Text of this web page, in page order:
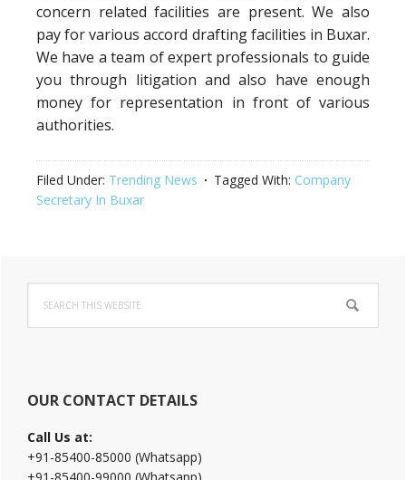
concern related facilities are present. We also
pay for various accord drafting facilities in Buxar.
We have a team of expert professionals to guide
you through litigation and also have enough
money for representation in front of various
authorities.
Filed Under: Trending News Tagged With: Company
Secretary In Buxar
Primary
Sidebar
this
website
OUR CONTACT DETAILS
Call Us at:
+91-85400-85000 (Whatsapp)